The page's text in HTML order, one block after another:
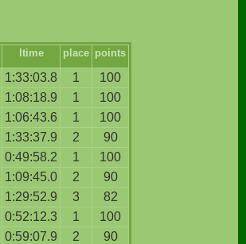
ltime place points
1:33:03.8 1
100
1:08:18.9 1
100
1:06:43.6 1
100
1:33:37.9 2
90
0:49:58.2 1
100
1:09:45.0 2
90
1:29:52.9 3
82
0:52:12.3 1
100
0:59:07.9 2
90